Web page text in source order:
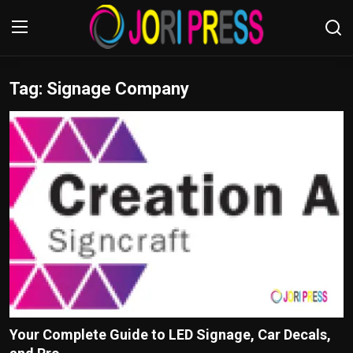
Login Register
Home
Advertisement
Trending News
About us
Contact us
Bussiness
Tag: Signage Company
Your Complete Guide to LED Signage, Car Decals,